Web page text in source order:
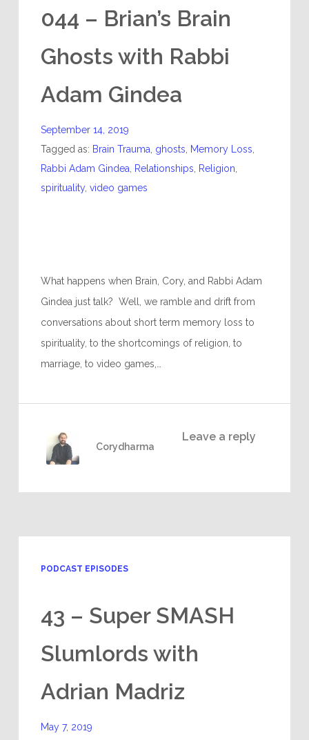
044 – Brian’s Brain
Ghosts with Rabbi
Adam Gindea
September 14, 2019
Tagged as: Brain Trauma, ghosts, Memory Loss,
Rabbi Adam Gindea, Relationships, Religion,
spirituality, video games
What happens when Brain, Cory, and Rabbi Adam
Gindea just talk? Well, we ramble and drift from
conversations about short term memory loss to
spirituality, to the shortcomings of religion, to
marriage, to video games,…
Leave a reply
Corydharma
PODCAST EPISODES
43 – Super SMASH
Slumlords with
Adrian Madriz
May 7, 2019